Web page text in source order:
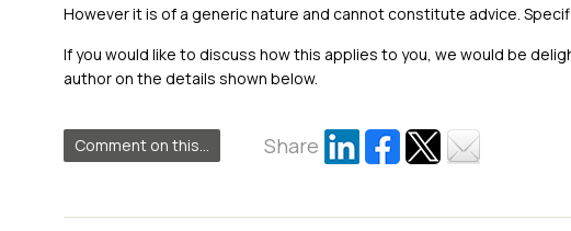
However it is of a generic nature and cannot constitute advice.
If you would like to discuss how this applies to you, we would be
author on the details shown below.
Comment on this... Share